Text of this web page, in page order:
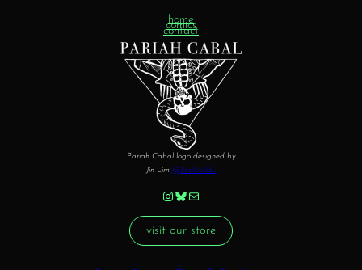
home
comics
contact
Pariah Cabal logo designed by
Jin Lim @JinsWorld_
Instagram Bluesky Mail
visit our store